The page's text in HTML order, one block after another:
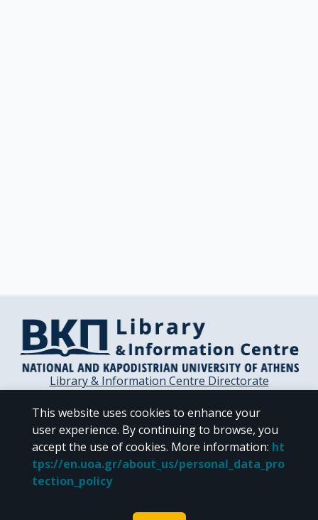
Library & Information Centre Directorate
Libraries Computer Center
Contact / Helpdesk
This website uses cookies to enhance your
user experience. By continuing to browse, you
accept the use of cookies. More information: ht
tps://en.uoa.gr/about_us/personal_data_pro
tection_policy